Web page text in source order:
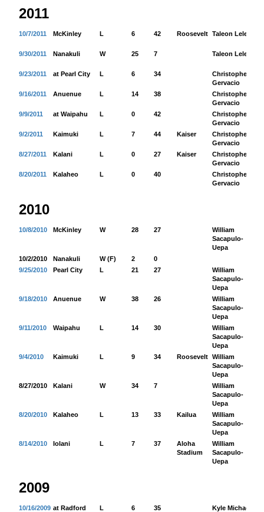
2011
10/7/2011 McKinley L 6 42 Roosevelt Taleon Lele
9/30/2011 Nanakuli W 25 7 Taleon Lele
9/23/2011 at Pearl City L 6 34
Christopher
Gervacio
9/16/2011 Anuenue L 14 38
Christopher
Gervacio
9/9/2011 at Waipahu L 0 42
Christopher
Gervacio
9/2/2011 Kaimuki L 7 44 Kaiser
Christopher
Gervacio
8/27/2011 Kalani L 0 27 Kaiser
Christopher
Gervacio
8/20/2011 Kalaheo L 0 40
Christopher
Gervacio
2010
10/8/2010 McKinley W 28 27
William
Sacapulo-
Uepa
10/2/2010 Nanakuli W (F) 2
0
9/25/2010
Pearl City L 21 27
William
Sacapulo-
Uepa
9/18/2010 Anuenue W 38 26
William
Sacapulo-
Uepa
9/11/2010 Waipahu L 14 30
William
Sacapulo-
Uepa
9/4/2010 Kaimuki L 9 34 Roosevelt William
Sacapulo-
Uepa
8/27/2010 Kalani W 34 7
William
Sacapulo-
Uepa
8/20/2010 Kalaheo L 13 33 Kailua
William
Sacapulo-
Uepa
8/14/2010 Iolani L 7 37
Aloha
Stadium
William
Sacapulo-
Uepa
2009
10/16/2009 at Radford L 6 35 Kyle Michael